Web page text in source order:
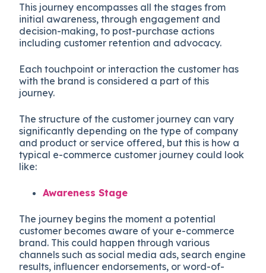
This journey encompasses all the stages from
initial awareness, through engagement and
decision-making, to post-purchase actions
including customer retention and advocacy.
Each touchpoint or interaction the customer has
with the brand is considered a part of this
journey.
The structure of the customer journey can vary
significantly depending on the type of company
and product or service offered, but this is how a
typical e-commerce customer journey could look
like:
Awareness Stage
The journey begins the moment a potential
customer becomes aware of your e-commerce
brand. This could happen through various
channels such as social media ads, search engine
results, influencer endorsements, or word-of-